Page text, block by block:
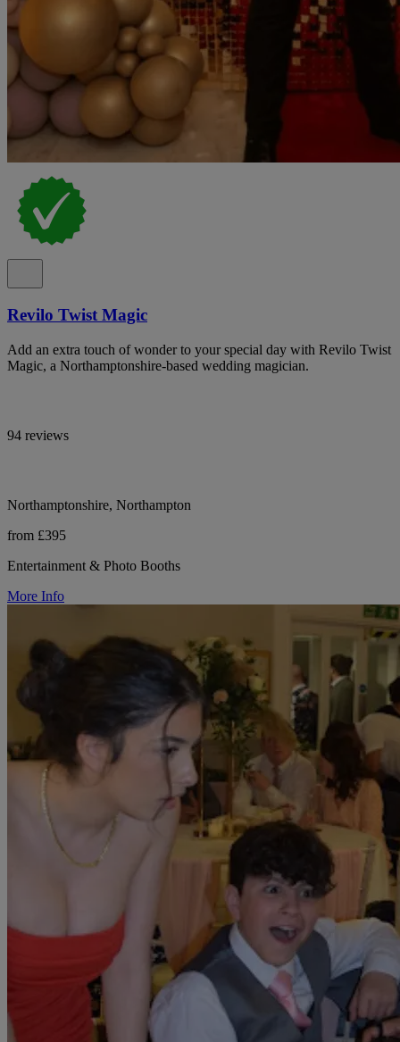
Revilo Twist Magic
Add an extra touch of wonder to your special day with Revilo Twist
Magic, a Northamptonshire-based wedding magician.
94 reviews
Northamptonshire, Northampton
from £395
Entertainment & Photo Booths
More Info